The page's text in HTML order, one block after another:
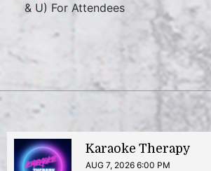
& U) For Attendees
Karaoke Therapy
AUG 7, 2026 6:00 PM